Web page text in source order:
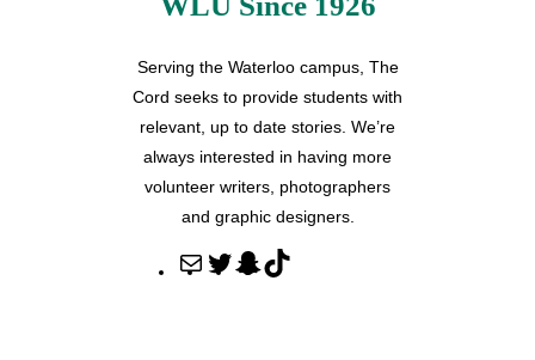
Serving the Waterloo campus, The
Cord seeks to provide students with
relevant, up to date stories. We’re
always interested in having more
volunteer writers, photographers
and graphic designers.
M
T
S